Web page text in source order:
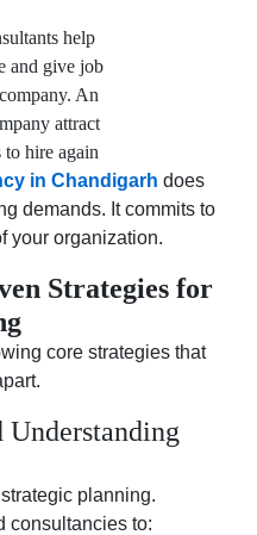
help
and give job
An
attract
hire again
in Chandigarh does
demands. It commits to
your organization.
Strategies for
core strategies that
Understanding
planning.
consultancies to: